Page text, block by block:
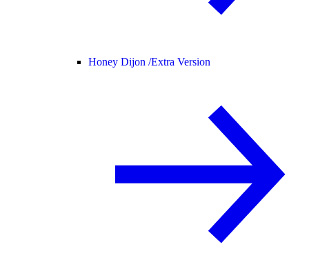
Honey Dijon /Extra Version